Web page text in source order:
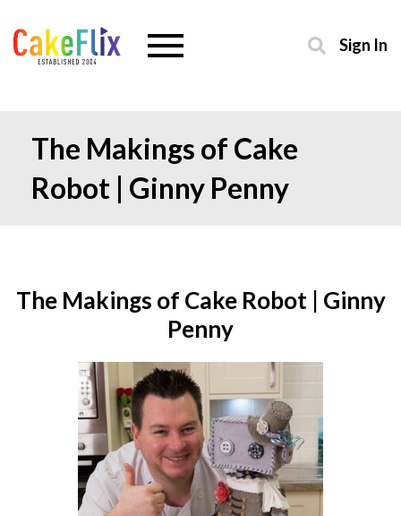
Sign In
The Makings of Cake
Robot | Ginny Penny
The Makings of Cake Robot | Ginny
Penny